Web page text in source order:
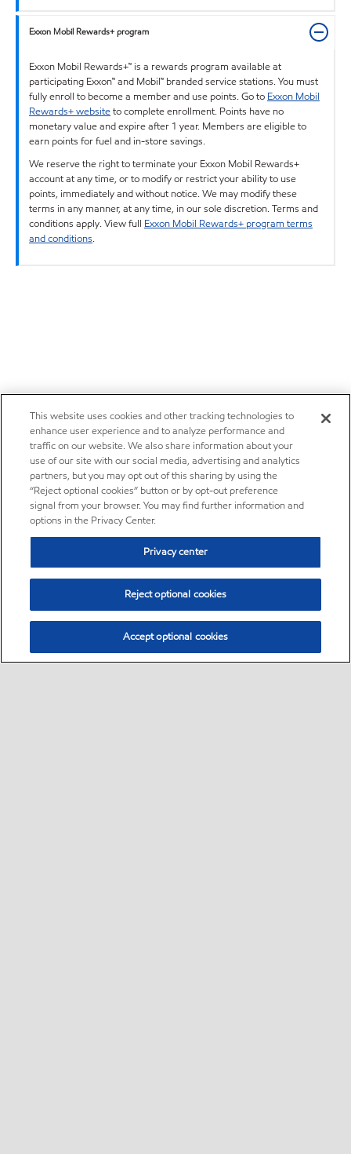
Exxon Mobil Rewards+ program
Exxon Mobil Rewards+™ is a rewards program available at
participating Exxon™ and Mobil™ branded service stations. You must
fully enroll to become a member and use points. Go to Exxon Mobil
Rewards+ websiteto complete enrollment. Points have no
monetary value and expire after 1 year. Members are eligible to
earn points for fuel and in-store savings.
We reserve the right to terminate your Exxon Mobil Rewards+
account at any time, or to modify or restrict your ability to use
points, immediately and without notice. We may modify these
terms in any manner, at any time, in our sole discretion. Terms and
conditions apply. View full Exxon Mobil Rewards+ program terms
and conditions.
This website uses cookies and other tracking technologies to
enhance user experience and to analyze performance and
traffic on our website. We also share information about your
use of our site with our social media, advertising and analytics
partners, but you may opt out of this sharing by using the
“Reject optional cookies” button or by opt-out preference
signal from your browser. You may find further information and
options in the Privacy Center.
Privacy center
Reject optional cookies
Accept optional cookies